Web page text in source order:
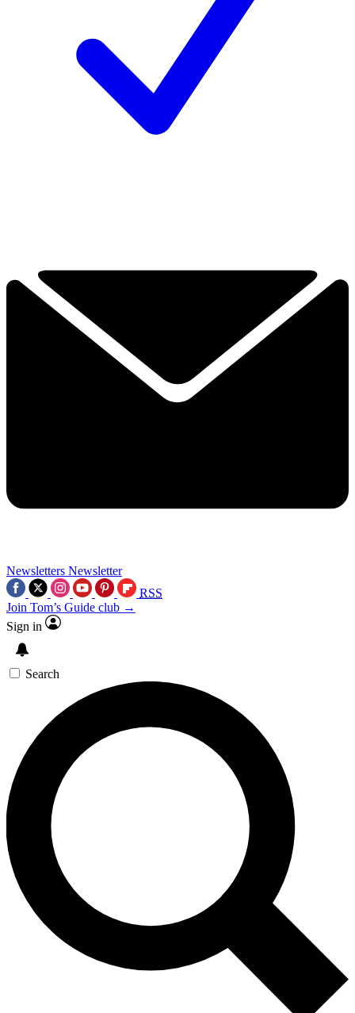
Newsletters Newsletter
RSS
Join Tom’s Guide club →
Sign in
Search